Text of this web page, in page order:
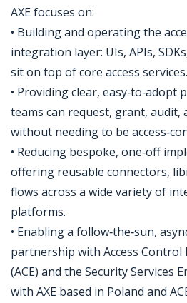
AXE focuses on:
• Building and operating the
integration layer: UIs, APIs,
sit on top of core access services.
• Providing clear,
teams can request, grant, audit,
without needing to be
• Reducing bespoke, one‑off
offering reusable connectors,
flows across a wide variety of
platforms.
• Enabling a follow‑the‑sun,
partnership with Access Control
(ACE) and the Security Services
with AXE based in Poland and